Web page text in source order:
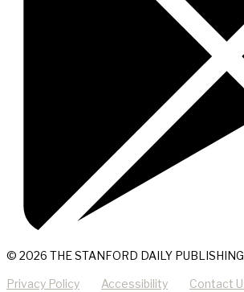
© 2026 THE STANFORD DAILY
Privacy Policy Accessibility Contact